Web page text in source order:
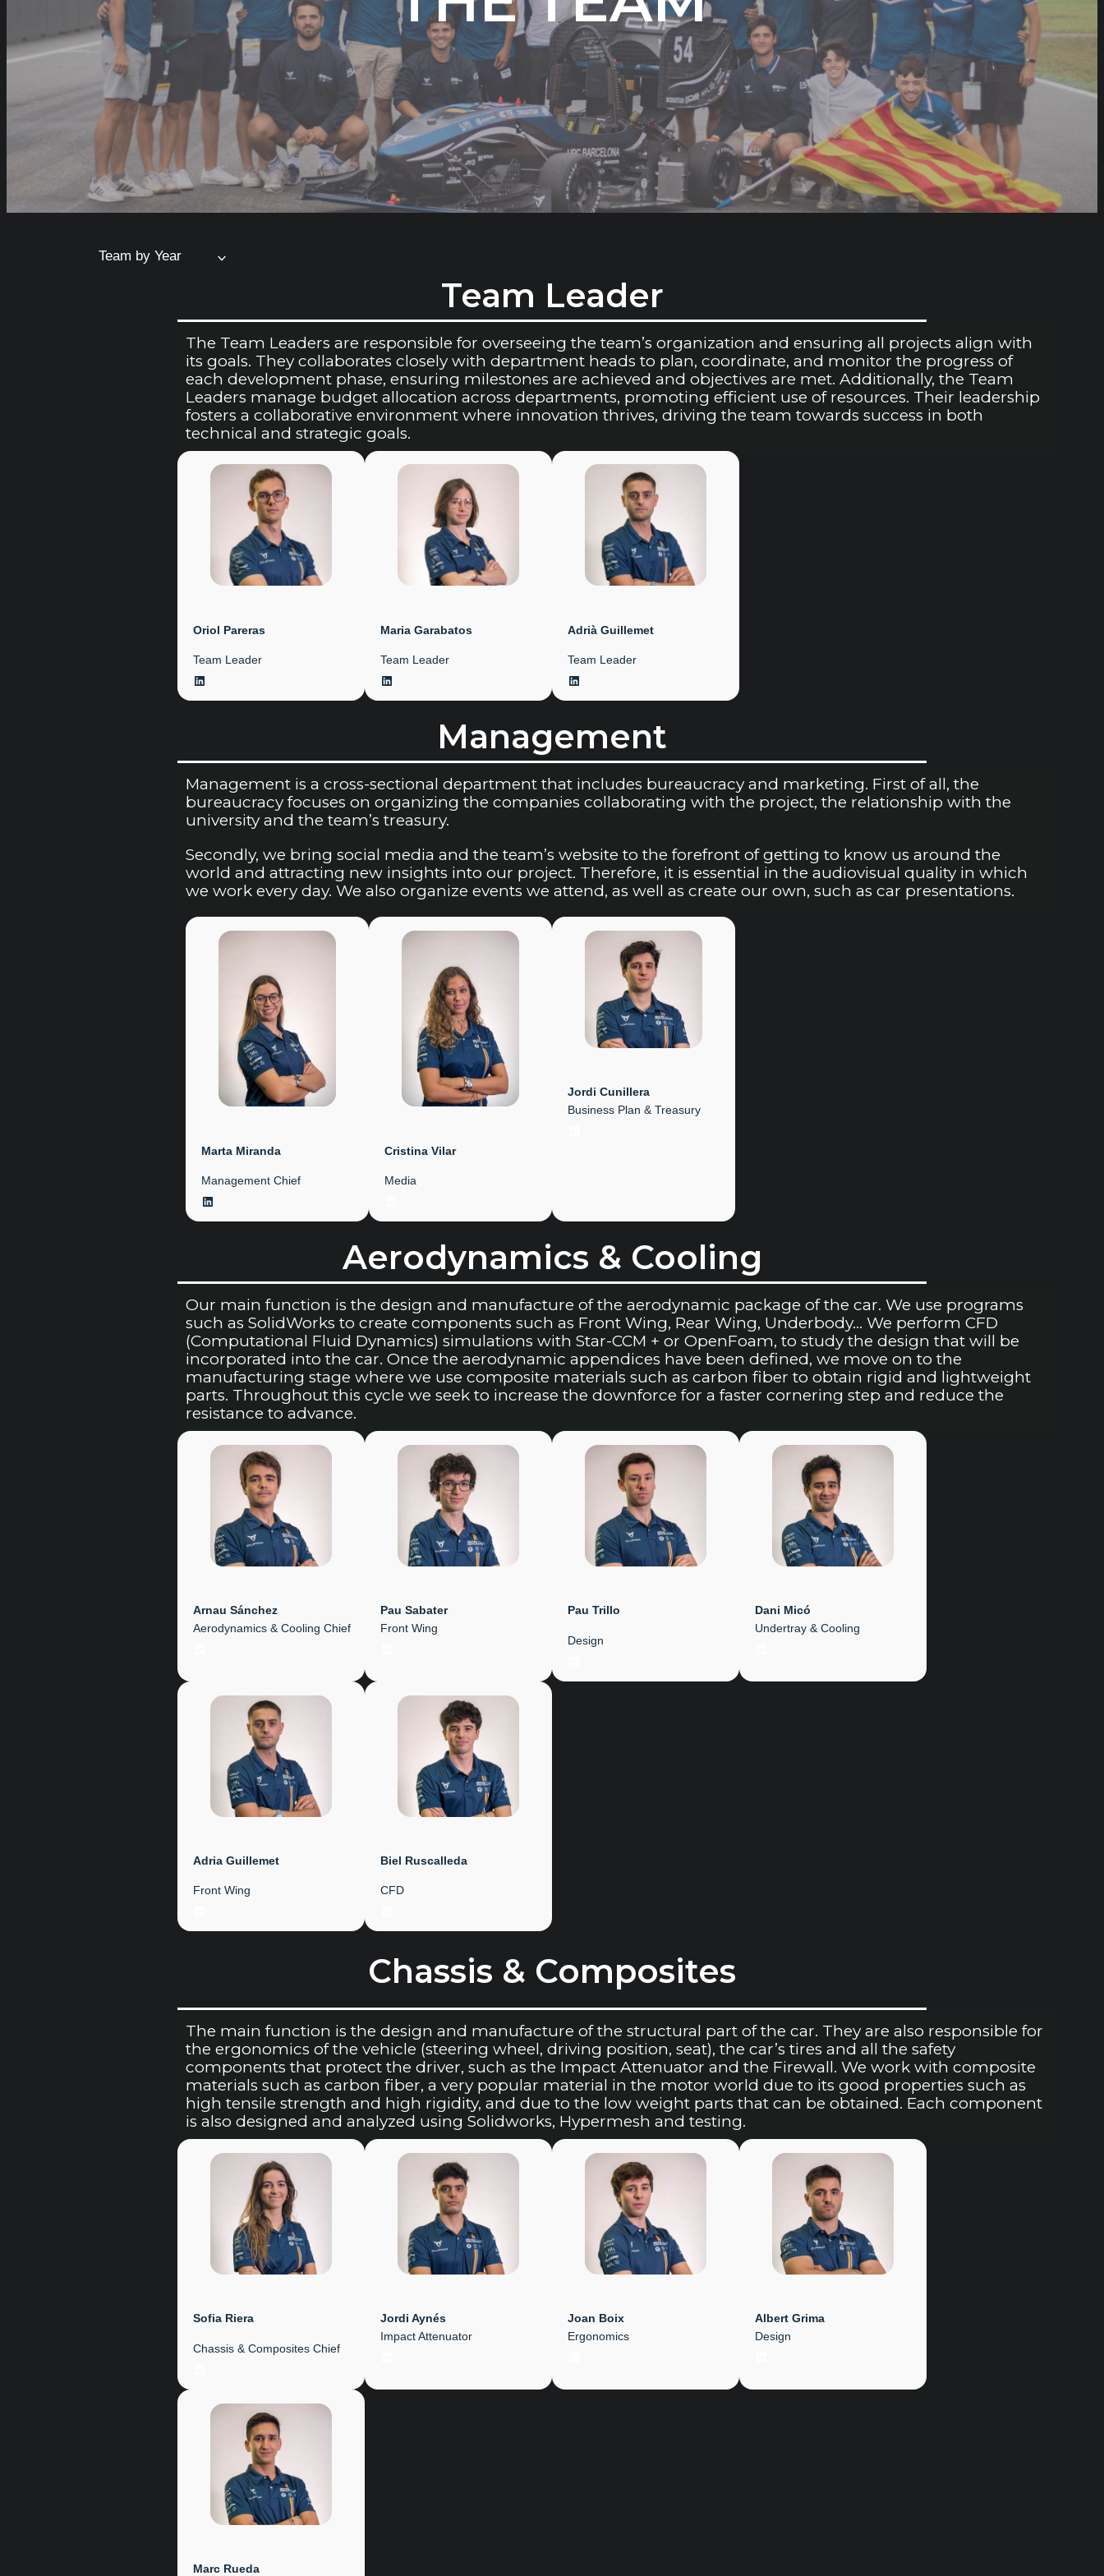
Team by Year
Team Leader
The Team Leaders are responsible for overseeing the team’s organization and ensuring all projects align with
its goals. They collaborates closely with department heads to plan, coordinate, and monitor the progress of
each development phase, ensuring milestones are achieved and objectives are met. Additionally, the Team
Leaders manage budget allocation across departments, promoting efficient use of resources. Their leadership
fosters a collaborative environment where innovation thrives, driving the team towards success in both
technical and strategic goals.
Oriol Pareras
Team Leader
LinkedIn
Maria Garabatos
Team Leader
LinkedIn
Adrià Guillemet
Team Leader
LinkedIn
Management
Management is a cross-sectional department that includes bureaucracy and marketing. First of all, the
bureaucracy focuses on organizing the companies collaborating with the project, the relationship with the
university and the team’s treasury.
Secondly, we bring social media and the team’s website to the forefront of getting to know us around the
world and attracting new insights into our project. Therefore, it is essential in the audiovisual quality in which
we work every day. We also organize events we attend, as well as create our own, such as car presentations.
Marta Miranda
Management Chief
LinkedIn
Cristina Vilar
Media
Jordi Cunillera
Business Plan & Treasury
Aerodynamics & Cooling
Our main function is the design and manufacture of the aerodynamic package of the car. We use programs
such as SolidWorks to create components such as Front Wing, Rear Wing, Underbody… We perform CFD
(Computational Fluid Dynamics) simulations with Star-CCM + or OpenFoam, to study the design that will be
incorporated into the car. Once the aerodynamic appendices have been defined, we move on to the
manufacturing stage where we use composite materials such as carbon fiber to obtain rigid and lightweight
parts. Throughout this cycle we seek to increase the downforce for a faster cornering step and reduce the
resistance to advance.
Arnau Sánchez
Aerodynamics & Cooling Chief
Pau Sabater
Front Wing
Pau Trillo
Design
Dani Micó
Undertray & Cooling
Adria Guillemet
Front Wing
Biel Ruscalleda
CFD
Chassis & Composites
The main function is the design and manufacture of the structural part of the car. They are also responsible for
the ergonomics of the vehicle (steering wheel, driving position, seat), the car’s tires and all the safety
components that protect the driver, such as the Impact Attenuator and the Firewall. We work with composite
materials such as carbon fiber, a very popular material in the motor world due to its good properties such as
high tensile strength and high rigidity, and due to the low weight parts that can be obtained. Each component
is also designed and analyzed using Solidworks, Hypermesh and testing.
Sofia Riera
Chassis & Composites Chief
Jordi Aynés
Impact Attenuator
Joan Boix
Ergonomics
Albert Grima
Design
Marc Rueda